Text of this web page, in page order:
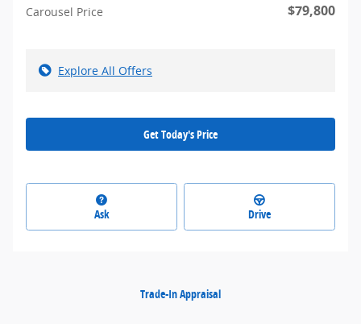
Carousel Price $79,800
Explore All Offers
Get Today's Price
Ask Drive
Trade-In Appraisal